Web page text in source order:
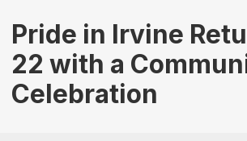
Pride in Irvine
22 with a
Celebration